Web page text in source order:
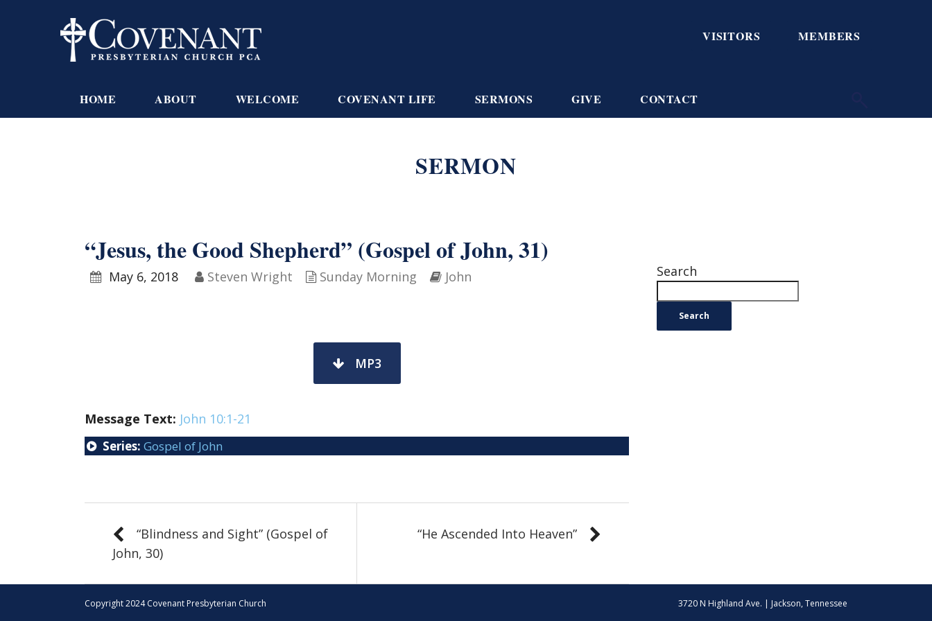
VISITORS MEMBERS
HOME ABOUT WELCOME COVENANT LIFE SERMONS GIVE CONTACT
SERMON
“Jesus, the Good Shepherd” (Gospel of John, 31)
May 6, 2018 Steven Wright Sunday Morning John
MP3
Message Text: John 10:1-21
Series: Gospel of John
“Blindness and Sight” (Gospel of
John, 30)
“He Ascended Into Heaven”
Search
Search
Copyright 2024 Covenant Presbyterian Church 3720 N Highland Ave. | Jackson, Tennessee